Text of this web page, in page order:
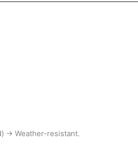
→ Weather-resistant.